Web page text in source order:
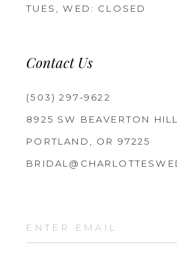
TUES, WED: CLOSED
Contact Us
(503) 297‑9622
8925 SW BEAVERTON
PORTLAND, OR 97225